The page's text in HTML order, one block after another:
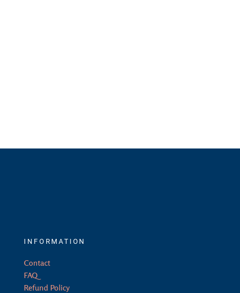
INFORMATION
Contact
FAQ
Refund Policy